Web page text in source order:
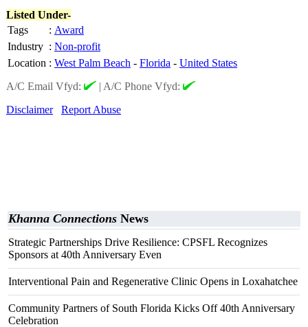
Listed Under-
Tags
: Award
Industry : Non-profit
Location : West Palm Beach - Florida - United States
A/C Email Vfyd:
| A/C Phone Vfyd:
Disclaimer
Report Abuse
Khanna Connections News
Strategic Partnerships Drive Resilience: CPSFL Recognizes
Sponsors at 40th Anniversary Even
Interventional Pain and Regenerative Clinic Opens in Loxahatchee
Community Partners of South Florida Kicks Off 40th Anniversary
Celebration